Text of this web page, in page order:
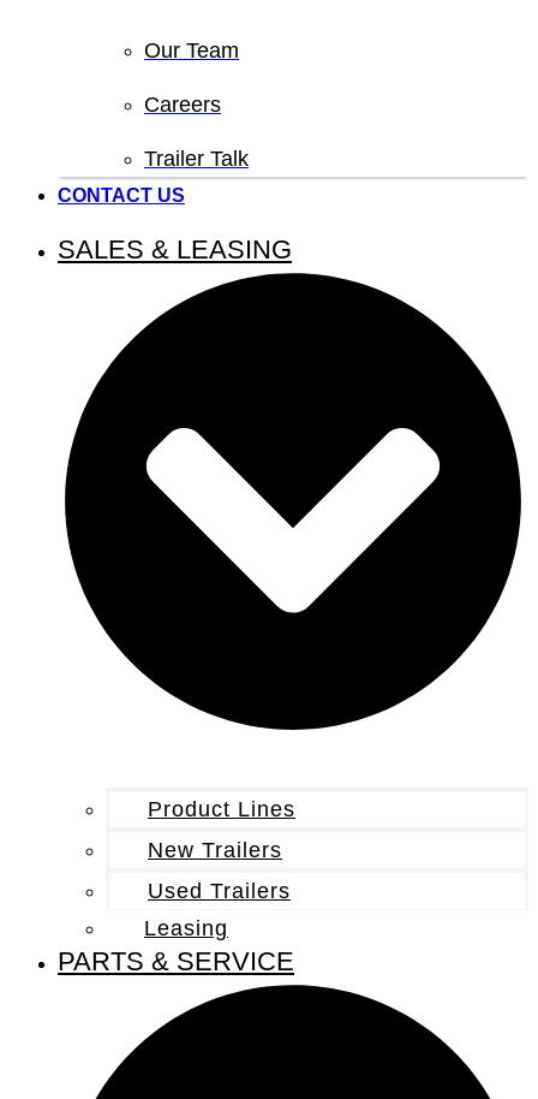
Our Team
Careers
Trailer Talk
CONTACT US
SALES & LEASING
Product Lines
New Trailers
Used Trailers
Leasing
PARTS & SERVICE